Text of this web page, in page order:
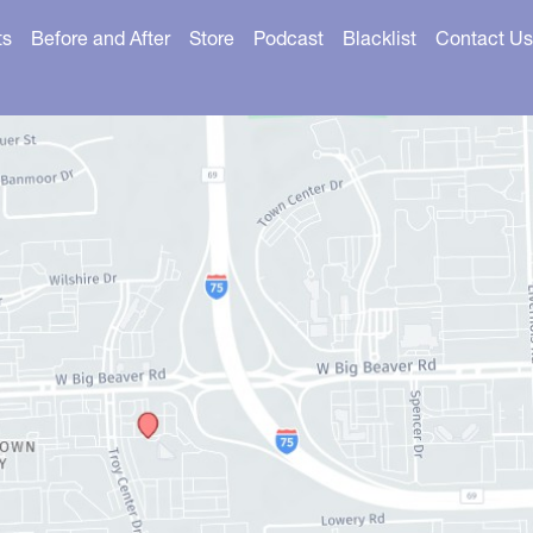
Before and After Store Podcast Blacklist Contact Us